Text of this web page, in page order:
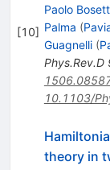
[10]
Paolo
Palma (
Guagnelli (
Phys.Rev.D
10.1103/
theory in